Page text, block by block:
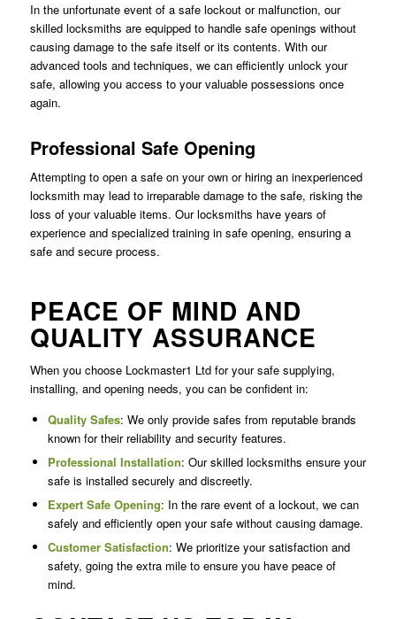
In the unfortunate event of a safe lockout or malfunction, our
skilled locksmiths are equipped to handle safe openings without
causing damage to the safe itself or its contents. With our
advanced tools and techniques, we can efficiently unlock your
safe, allowing you access to your valuable possessions once
again.
Professional Safe Opening
Attempting to open a safe on your own or hiring an inexperienced
locksmith may lead to irreparable damage to the safe, risking the
loss of your valuable items. Our locksmiths have years of
experience and specialized training in safe opening, ensuring a
safe and secure process.
PEACE OF MIND AND
QUALITY ASSURANCE
When you choose Lockmaster1 Ltd for your safe supplying,
installing, and opening needs, you can be confident in:
Quality Safes: We only provide safes from reputable brands
known for their reliability and security features.
Professional Installation: Our skilled locksmiths ensure your
safe is installed securely and discreetly.
Expert Safe Opening: In the rare event of a lockout, we can
safely and efficiently open your safe without causing damage.
Customer Satisfaction: We prioritize your satisfaction and
safety, going the extra mile to ensure you have peace of
mind.